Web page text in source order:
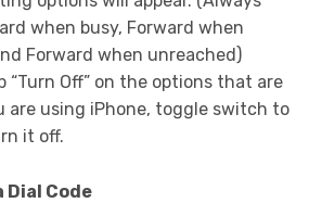
when busy, Forward when
Forward when unreached)
“Turn Off” on the options that are
are using iPhone, toggle switch to
it off.
Dial Code